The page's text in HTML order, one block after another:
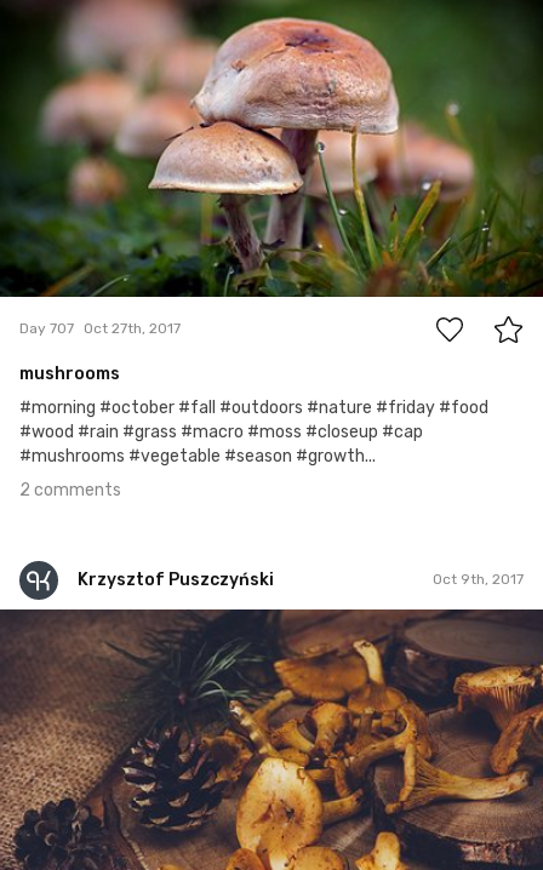
Roman Czarny
#707
2
Day 707 Oct 27th, 2017
mushrooms
#morning #october #fall #outdoors #nature #friday #food
#wood #rain #grass #macro #moss #closeup #cap
#mushrooms #vegetable #season #growth...
2 comments
Krzysztof Puszczyński Oct 9th, 2017
Krzysztof Puszczyński